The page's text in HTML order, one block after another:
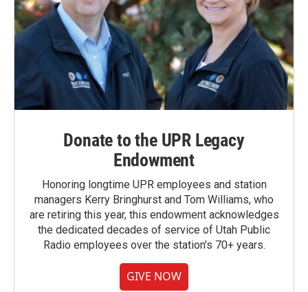
Donate to the UPR Legacy
Endowment
Honoring longtime UPR employees and station
managers Kerry Bringhurst and Tom Williams, who
are retiring this year, this endowment acknowledges
the dedicated decades of service of Utah Public
Radio employees over the station's 70+ years.
GIVE NOW